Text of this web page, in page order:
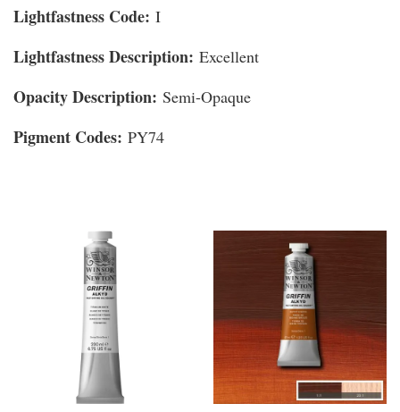
Lightfastness Code: I
Lightfastness Description: Excellent
Opacity Description: Semi-Opaque
Pigment Codes: PY74